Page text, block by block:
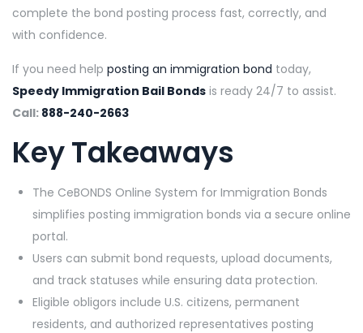
complete the bond posting process fast, correctly, and
with confidence.
If you need help posting an immigration bond today,
Speedy Immigration Bail Bonds is ready 24/7 to assist.
Call: 888-240-2663
Key Takeaways
The CeBONDS Online System for Immigration Bonds
simplifies posting immigration bonds via a secure online
portal.
Users can submit bond requests, upload documents,
and track statuses while ensuring data protection.
Eligible obligors include U.S. citizens, permanent
residents, and authorized representatives posting